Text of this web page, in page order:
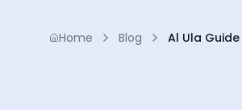
Home Blog Al Ula Guide